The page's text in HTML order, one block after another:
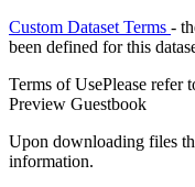
Custom Dataset Terms -
been defined for this
Terms of UsePlease refer
Preview Guestbook
Upon downloading files
information.